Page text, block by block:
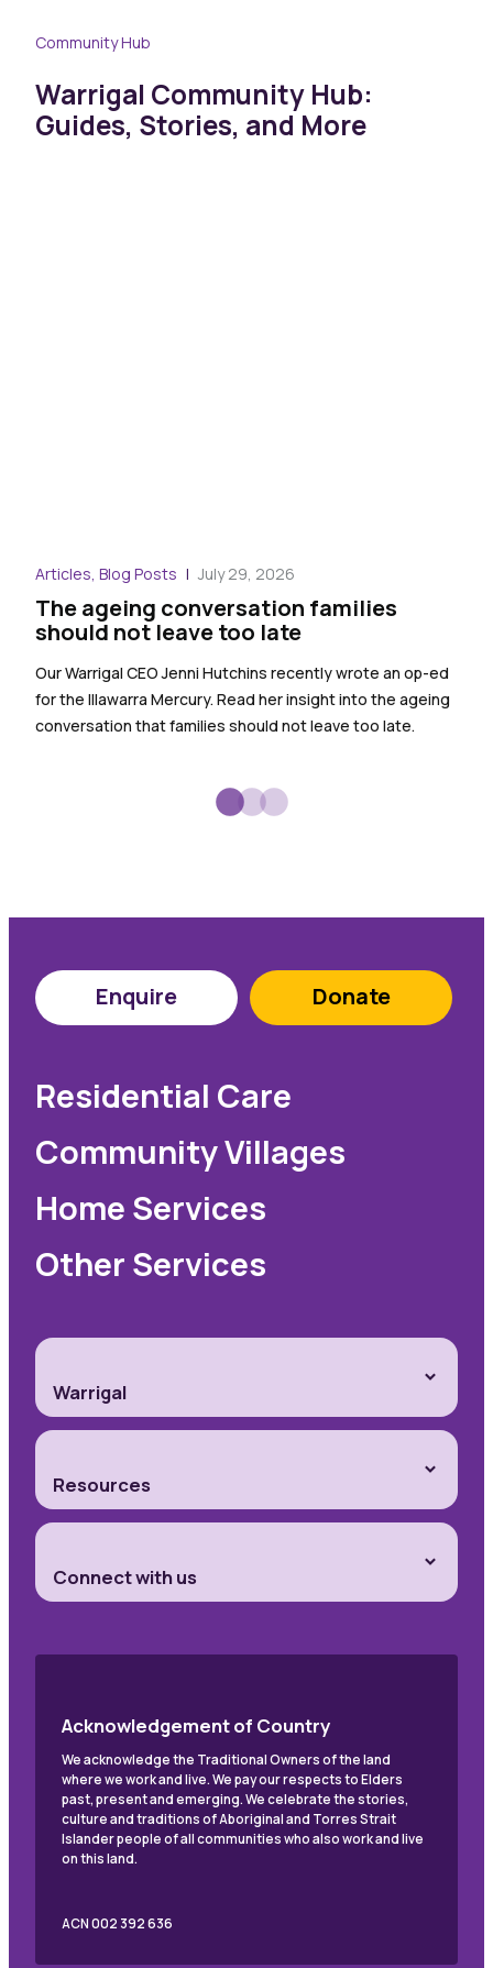
Community Hub
Warrigal Community Hub:
Guides, Stories, and More
Articles, Blog Posts July 29, 2026
The ageing conversation families
should not leave too late
Our Warrigal CEO Jenni Hutchins recently wrote an op-ed
for the Illawarra Mercury. Read her insight into the ageing
conversation that families should not leave too late.
Enquire Donate
Residential Care
Community Villages
Home Services
Other Services
Warrigal
Resources
Connect with us
Acknowledgement of Country
We acknowledge the Traditional Owners of the land
where we work and live. We pay our respects to Elders
past, present and emerging. We celebrate the stories,
culture and traditions of Aboriginal and Torres Strait
Islander people of all communities who also work and live
on this land.
ACN 002 392 636